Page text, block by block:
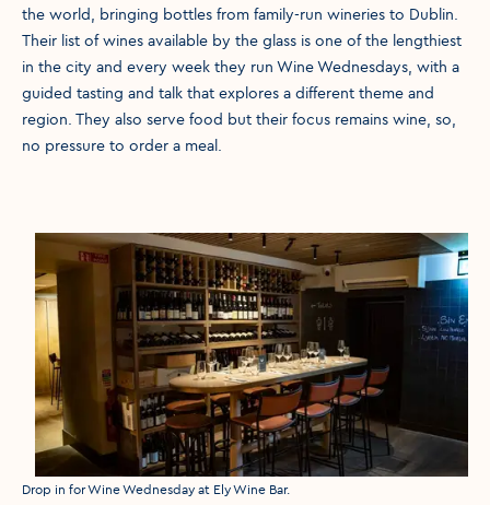
the world, bringing bottles from family-run wineries to Dublin.
Their list of wines available by the glass is one of the lengthiest
in the city and every week they run Wine Wednesdays, with a
guided tasting and talk that explores a different theme and
region. They also serve food but their focus remains wine, so,
no pressure to order a meal.
Media caption
Drop in for Wine Wednesday at Ely Wine Bar.